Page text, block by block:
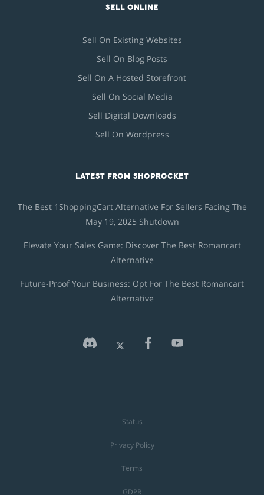
SELL ONLINE
Sell On Existing Websites
Sell On Blog Posts
Sell On A Hosted Storefront
Sell On Social Media
Sell Digital Downloads
Sell On Wordpress
LATEST FROM SHOPROCKET
The Best 1ShoppingCart Alternative For Sellers Facing The
May 19, 2025 Shutdown
Elevate Your Sales Game: Discover The Best Romancart
Alternative
Future-Proof Your Business: Opt For The Best Romancart
Alternative
Status
Privacy Policy
Terms
GDPR